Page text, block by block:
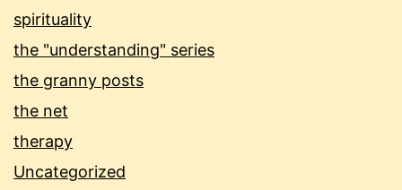
spirituality
the "understanding" series
the granny posts
the net
therapy
Uncategorized